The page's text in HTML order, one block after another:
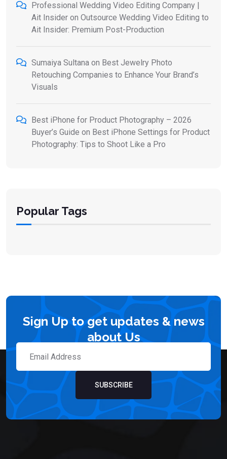
Professional Wedding Video Editing Company |
Ait Insider on Outsource Wedding Video Editing to
Ait Insider: Premium Post-Production
Sumaiya Sultana on Best Jewelry Photo
Retouching Companies to Enhance Your Brand’s
Visuals
Best iPhone for Product Photography – 2026
Buyer’s Guide on Best iPhone Settings for Product
Photography: Tips to Shoot Like a Pro
Popular Tags
Sign Up to get updates & news
about Us
SUBSCRIBE